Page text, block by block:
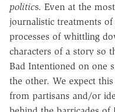
politics. Even at the
journalistic treatments
processes of whittling
characters of a story so
Bad Intentioned on one
the other. We expect
from partisans and/or